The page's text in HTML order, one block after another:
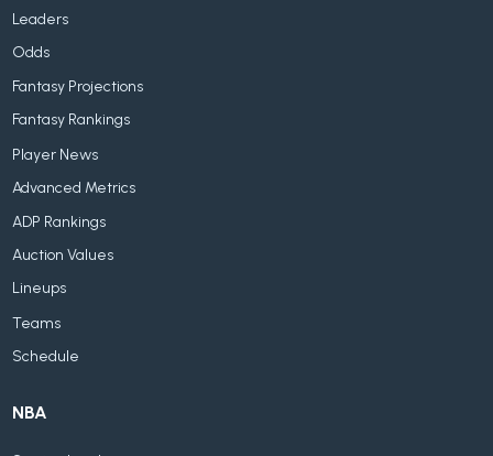
Leaders
Odds
Fantasy Projections
Fantasy Rankings
Player News
Advanced Metrics
ADP Rankings
Auction Values
Lineups
Teams
Schedule
NBA